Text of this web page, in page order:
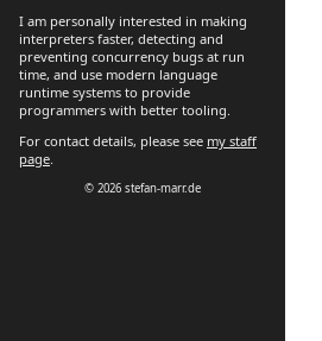
I am personally interested in making
interpreters faster, detecting and
preventing concurrency bugs at run
time, and use modern language
runtime systems to provide
programmers with better tooling.
For contact details, please see my staff
page.
© 2026 stefan-marr.de